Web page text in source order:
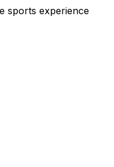
sports experience